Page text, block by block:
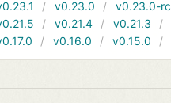
v0.23.0 v0.23.0-
v0.21.4 v0.21.3
v0.16.0 v0.15.0